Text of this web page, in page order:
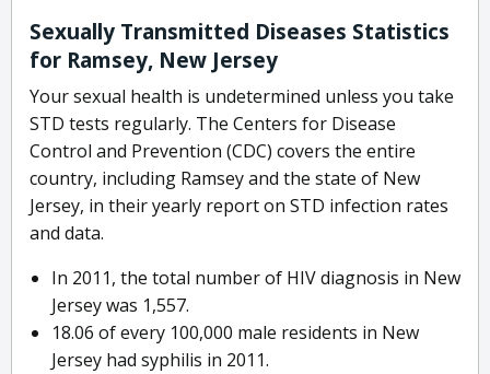
Sexually Transmitted Diseases Statistics
for Ramsey, New Jersey
Your sexual health is undetermined unless you take
STD tests regularly. The Centers for Disease
Control and Prevention (CDC) covers the entire
country, including Ramsey and the state of New
Jersey, in their yearly report on STD infection rates
and data.
In 2011, the total number of HIV diagnosis in New
Jersey was 1,557.
18.06 of every 100,000 male residents in New
Jersey had syphilis in 2011.